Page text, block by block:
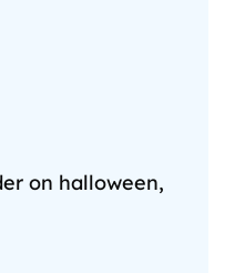
on halloween,